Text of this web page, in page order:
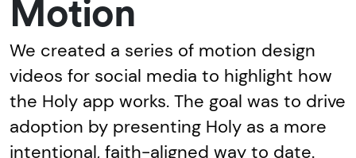
Motion
We created a series of motion design
videos for social media to highlight how
the Holy app works. The goal was to drive
adoption by presenting Holy as a more
intentional, faith-aligned way to date.